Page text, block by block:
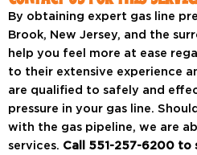
By obtaining expert gas line
Brook, New Jersey, and the
help you feel more at ease
to their extensive experience
are qualified to safely and
pressure in your gas line.
with the gas pipeline, we are
services. Call 551-257-6200 to